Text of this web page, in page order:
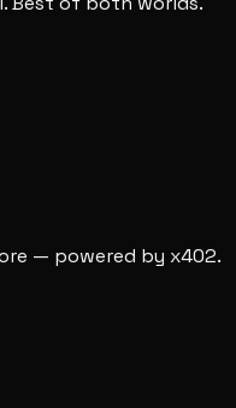
— powered by x402.